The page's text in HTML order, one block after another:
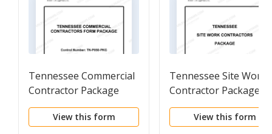
Tennessee Commercial
Contractor Package
View this form
Tennessee Site Work
Contractor Package
View this form